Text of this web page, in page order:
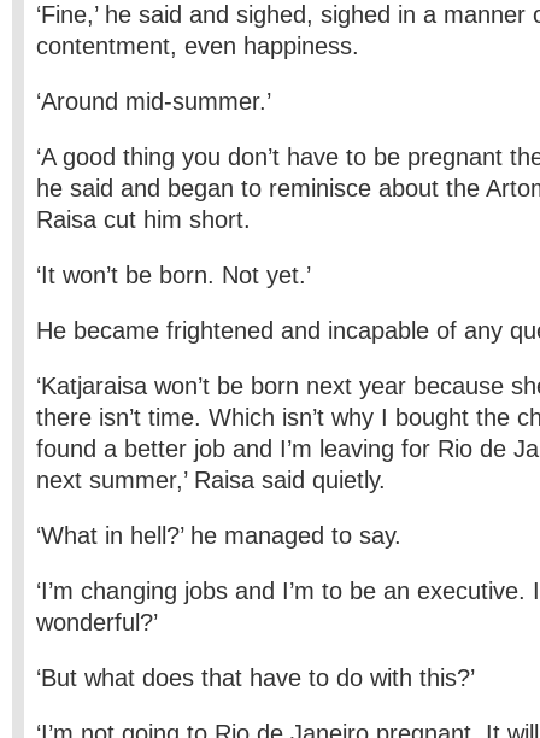
‘Fine,’ he said and sighed, sighed in a manner
contentment, even happiness.
‘Around mid-summer.’
‘A good thing you don’t have to be pregnant
he said and began to reminisce about the
Raisa cut him short.
‘It won’t be born. Not yet.’
He became frightened and incapable of any
‘Katjaraisa won’t be born next year because
there isn’t time. Which isn’t why I bought the
found a better job and I’m leaving for Rio de
next summer,’ Raisa said quietly.
‘What in hell?’ he managed to say.
‘I’m changing jobs and I’m to be an executive.
wonderful?’
‘But what does that have to do with this?’